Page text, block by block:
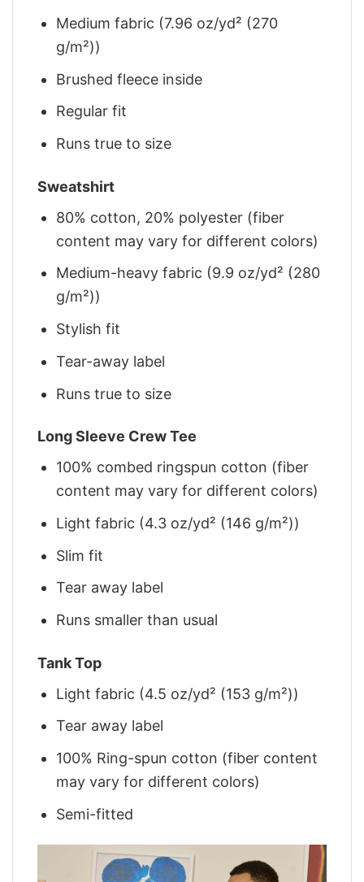
Medium fabric (7.96 oz/yd² (270
g/m²))
Brushed fleece inside
Regular fit
Runs true to size
Sweatshirt
80% cotton, 20% polyester (fiber
content may vary for different colors)
Medium-heavy fabric (9.9 oz/yd² (280
g/m²))
Stylish fit
Tear-away label
Runs true to size
Long Sleeve Crew Tee
100% combed ringspun cotton (fiber
content may vary for different colors)
Light fabric (4.3 oz/yd² (146 g/m²))
Slim fit
Tear away label
Runs smaller than usual
Tank Top
Light fabric (4.5 oz/yd² (153 g/m²))
Tear away label
100% Ring-spun cotton (fiber content
may vary for different colors)
Semi-fitted